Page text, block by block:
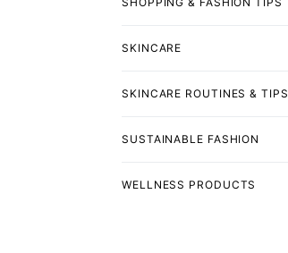
SKINCARE
SKINCARE ROUTINES & TIPS
SUSTAINABLE FASHION
WELLNESS PRODUCTS